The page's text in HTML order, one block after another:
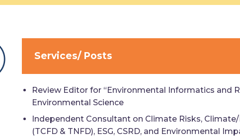
Services/ Posts
Review Editor for “Environmental Informatics and
Environmental Science
Independent Consultant on Climate Risks,
(TCFD & TNFD), ESG, CSRD, and Environmental